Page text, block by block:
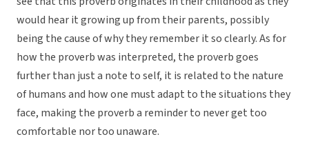
would hear it growing up from their parents, possibly
being the cause of why they remember it so clearly. As for
how the proverb was interpreted, the proverb goes
further than just a note to self, it is related to the nature
of humans and how one must adapt to the situations they
face, making the proverb a reminder to never get too
comfortable nor too unaware.